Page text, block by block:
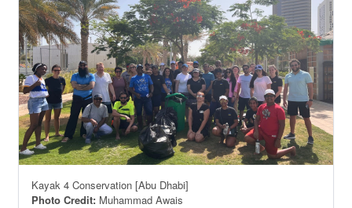
Kayak 4 Conservation [Abu Dhabi]
Photo Credit: Muhammad Awais